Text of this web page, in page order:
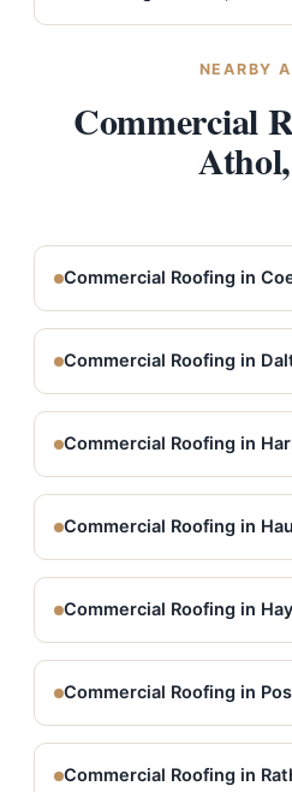
NEARBY
Commercial
Commercial Roofing in
Commercial Roofing in
Commercial Roofing in
Commercial Roofing in
Commercial Roofing in
Commercial Roofing in
Commercial Roofing in